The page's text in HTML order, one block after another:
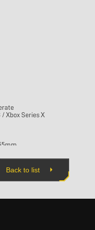
Xbox Series X
Back to list